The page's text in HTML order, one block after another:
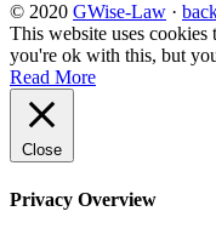
© 2020 GWise-Law ·
This website uses
you're ok with this, but
Read More
Close
Privacy Overview